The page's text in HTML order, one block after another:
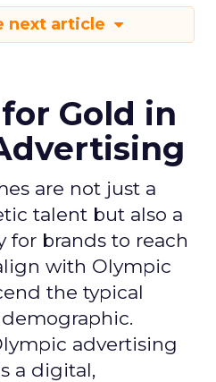
next article
Gold in
are not just a
talent but also a
for brands to reach
with Olympic
the typical
advertising
a digital,